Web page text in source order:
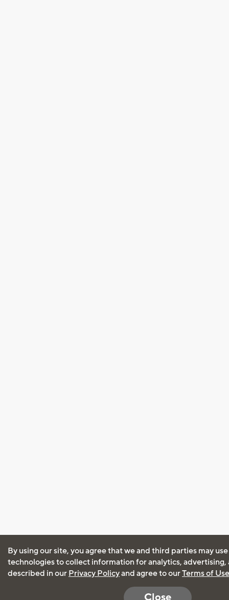
By using our site, you agree that we and third parties may
technologies to collect information for analytics, advertising,
described in our Privacy Policyand agree to ourTerms of Use